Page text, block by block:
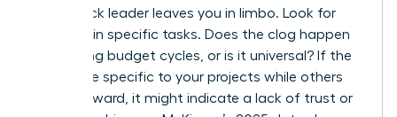
bottleneck leader leaves you in limbo. Look for
patterns in specific tasks. Does the clog happen
only during budget cycles, or is it universal? If the
delays are specific to your projects while others
move forward, it might indicate a lack of trust or